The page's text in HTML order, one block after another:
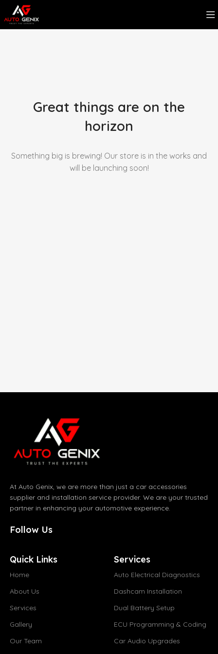
Great things are on the
horizon
Something big is brewing! Our store is in the works and
will be launching soon!
At Auto Genix, we are more than just a car accessories
supplier and installation service provider. We are your trusted
partner in enhancing your automotive experience.
Follow Us
Quick Links
Home
About Us
Services
Gallery
Our Team
Services
Auto Electrical Diagnostics
Dashcam Installation
Dual Battery Setup
ECU Programming & Coding
Car Audio Upgrades